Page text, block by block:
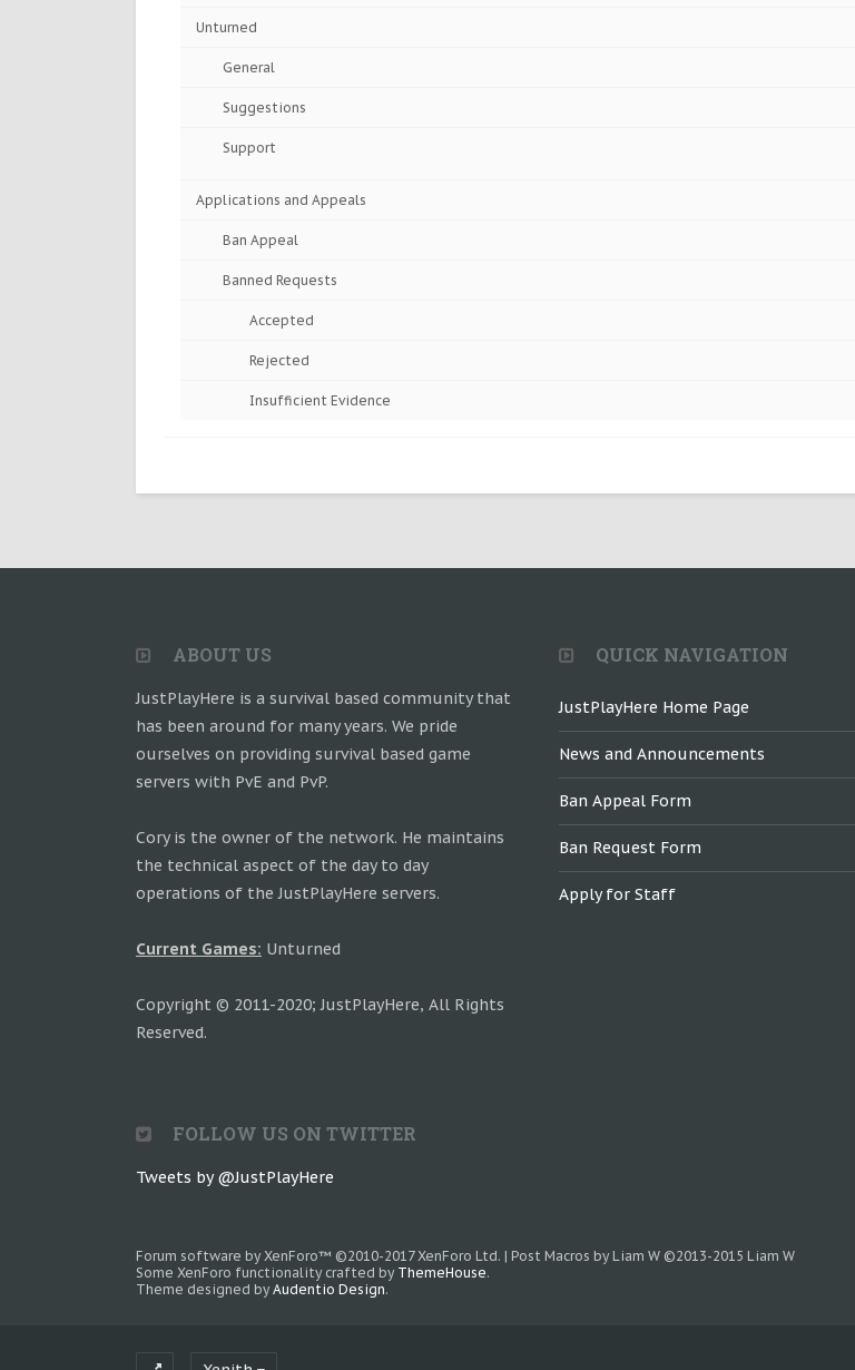
Unturned
General
Suggestions
Support
Applications and Appeals
Ban Appeal
Banned Requests
Accepted
Rejected
Insufficient Evidence
ABOUT US
JustPlayHere is a survival based community that
has been around for many years. We pride
ourselves on providing survival based game
servers with PvE and PvP.
Cory is the owner of the network. He maintains
the technical aspect of the day to day
operations of the JustPlayHere servers.
Current Games: Unturned
Copyright © 2011-2020; JustPlayHere, All Rights
Reserved.
QUICK NAVIGATION
JustPlayHere Home Page
News and Announcements
Ban Appeal Form
Ban Request Form
Apply for Staff
FOLLOW US ON TWITTER
Tweets by @JustPlayHere
Forum software by XenForo™ ©2010-2017 XenForo Ltd. | Post Macros by Liam W ©2013-2015 Liam W
Some XenForo functionality crafted by ThemeHouse.
Theme designed by Audentio Design.